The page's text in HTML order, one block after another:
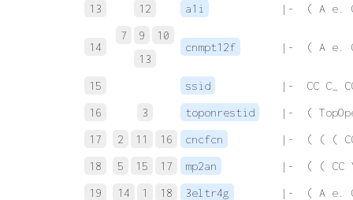
13
12 a1i |-  ( A e.
14
7 9
10
13
cnmpt12f |-  ( A e.
15 ssid
|-  CC C_
16
3 toponrestid
|-  (
17
2 11 16 cncfcn
|-  ( ( (
18
5 15 17 mp2an
|-  ( ( CC
19
14 1 18 3eltr4g |-  ( A e.